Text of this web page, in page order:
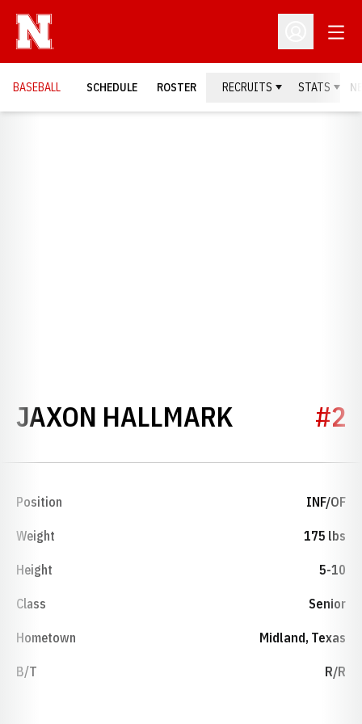
Open
BASEBALL SCHEDULE ROSTER RECRUITS STATS
JAXON HALLMARKSEASON
#2
Position INF/OF
Weight 175 lbs
Height 5-10
Class Senior
Hometown Midland, Texas
B/T R/R